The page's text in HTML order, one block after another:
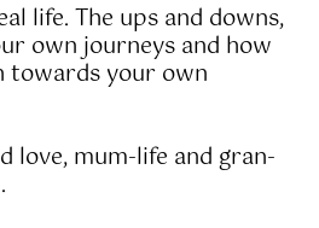
life. The ups and downs,
own journeys and how
towards your own
love, mum-life and gran-